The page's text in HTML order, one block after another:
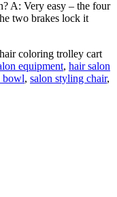
A: Very easy – the four
two brakes lock it
coloring trolley cart
equipment, hair salon
bowl, salon styling chair,